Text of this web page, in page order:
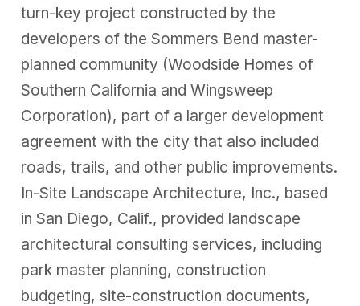
turn-key project constructed by the
developers of the Sommers Bend master-
planned community (Woodside Homes of
Southern California and Wingsweep
Corporation), part of a larger development
agreement with the city that also included
roads, trails, and other public improvements.
In-Site Landscape Architecture, Inc., based
in San Diego, Calif., provided landscape
architectural consulting services, including
park master planning, construction
budgeting, site-construction documents,